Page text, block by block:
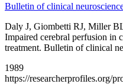
Bulletin of clinical
Daly J, Giombetti RJ, Miller
Impaired cerebral perfusion in
treatment. Bulletin of clinical
1989
https://researcherprofiles.org/